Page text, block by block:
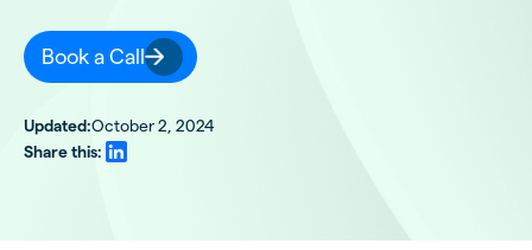
Book a Call
Updated:October 2, 2024
Share this: